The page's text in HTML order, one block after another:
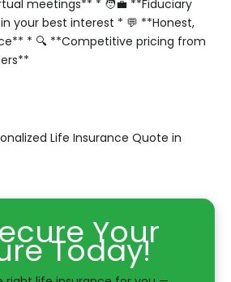
meetings** * 🧑‍💼 **Fiduciary
your best interest * 💬 **Honest,
* 🔍 **Competitive pricing from
Life Insurance Quote in
Your
Today!